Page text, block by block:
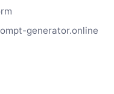
generator.online